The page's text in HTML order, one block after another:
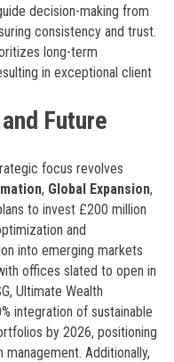
decision-making from
consistency and trust.
long-term
in exceptional client
Future
focus revolves
, Global Expansion,
to invest £200 million
and
into emerging markets
offices slated to open in
Ultimate Wealth
integration of sustainable
by 2026, positioning
Additionally,